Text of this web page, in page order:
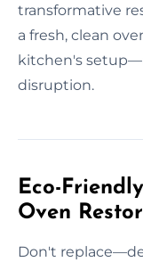
transformative
a fresh, clean
kitchen's
disruption.
Eco-
Oven
Don't